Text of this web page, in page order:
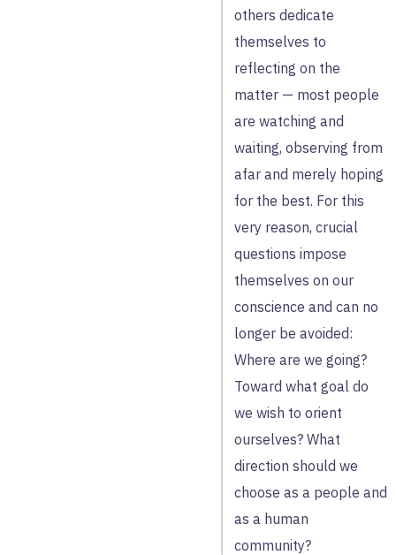
others dedicate
themselves to
reflecting on the
matter — most people
are watching and
waiting, observing from
afar and merely hoping
for the best. For this
very reason, crucial
questions impose
themselves on our
conscience and can no
longer be avoided:
Where are we going?
Toward what goal do
we wish to orient
ourselves? What
direction should we
choose as a people and
as a human
community?